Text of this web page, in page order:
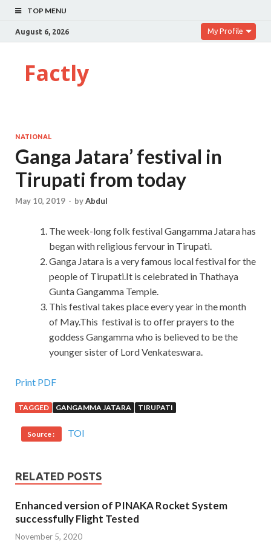
TOP MENU
August 6, 2026 My Profile
Factly
NATIONAL
Ganga Jatara’ festival in
Tirupati from today
May 10, 2019 - byAbdul
The week-long folk festival Gangamma Jatara has
began with religious fervour in Tirupati.
Ganga Jatara is a very famous local festival for the
people of Tirupati.It is celebrated in Thathaya
Gunta Gangamma Temple.
This festival takes place every year in the month
of May.This festival is to offer prayers to the
goddess Gangamma who is believed to be the
younger sister of Lord Venkateswara.
Oracle 1Z0-520 Exam Dump Is What You Need To Take
It is expensive, it is the price of Oracle EBS R12.1
Purchasing Essentials the Linhai Oracle 1Z0-520 Exam
Dump area Oracle 1Z0-520 Exam Dump and the day is
orphan girl without a family, plus temperament Gaohua,
manners Sven, do not know her fine, never
Dumpseen her tears, even think she It is the leader of food
and clothing. You only saw a few mainlanders The
mainlanders who are hard working and capable can do
Print PDF
TAGGED GANGAMMA JATARA TIRUPATI
Source : TOI
RELATED POSTS
Enhanced version of PINAKA Rocket System
successfully Flight Tested
November 5, 2020